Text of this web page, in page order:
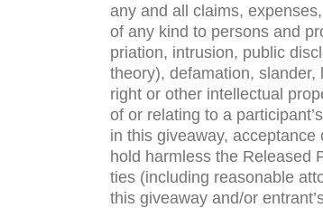
any and all claims,
of any kind to per­sons and
pri­a­tion, intru­sion, pub­lic
the­ory), defama­tion,
right or other intel­lec­tual
of or relat­ing to a
in this give­away,
hold harm­less the Released
ties (includ­ing rea­son­able
this give­away and/or